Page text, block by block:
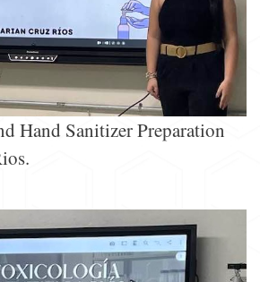
Hand Sanitizer Preparation